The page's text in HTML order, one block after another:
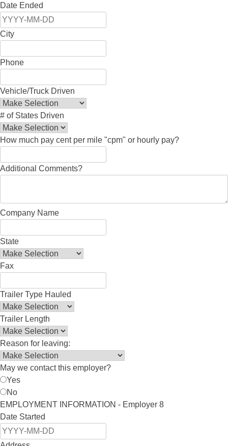
Date Ended
City
Phone
Vehicle/Truck Driven
# of States Driven
How much pay cent per mile "cpm" or hourly pay?
Additional Comments?
Company Name
State
Fax
Trailer Type Hauled
Trailer Length
Reason for leaving:
May we contact this employer?
Yes
No
EMPLOYMENT INFORMATION - Employer 8
Date Started